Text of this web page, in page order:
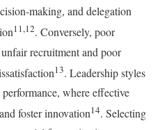
making, and delegation
11,12. Conversely, poor
recruitment and poor
13. Leadership styles
where effective
foster innovation14. Selecting